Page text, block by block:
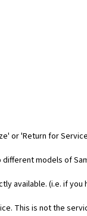
or 'Return for
models of
(i.e. if you
This is not the